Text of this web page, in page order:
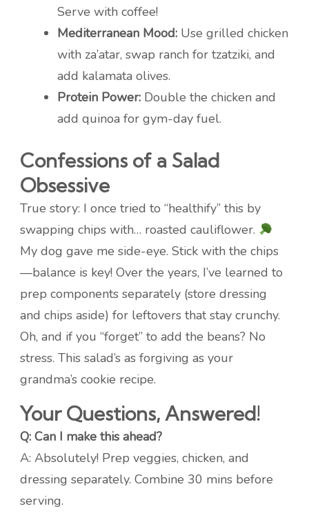
Serve with coffee!
Mediterranean Mood: Use grilled chicken
with za’atar, swap ranch for tzatziki, and
add kalamata olives.
Protein Power: Double the chicken and
add quinoa for gym-day fuel.
Confessions of a Salad
Obsessive
True story: I once tried to “healthify” this by
swapping chips with… roasted cauliflower.
My dog gave me side-eye. Stick with the chips
—balance is key! Over the years, I’ve learned to
prep components separately (store dressing
and chips aside) for leftovers that stay crunchy.
Oh, and if you “forget” to add the beans? No
stress. This salad’s as forgiving as your
grandma’s cookie recipe.
Your Questions, Answered!
Q: Can I make this ahead?
A: Absolutely! Prep veggies, chicken, and
dressing separately. Combine 30 mins before
serving.